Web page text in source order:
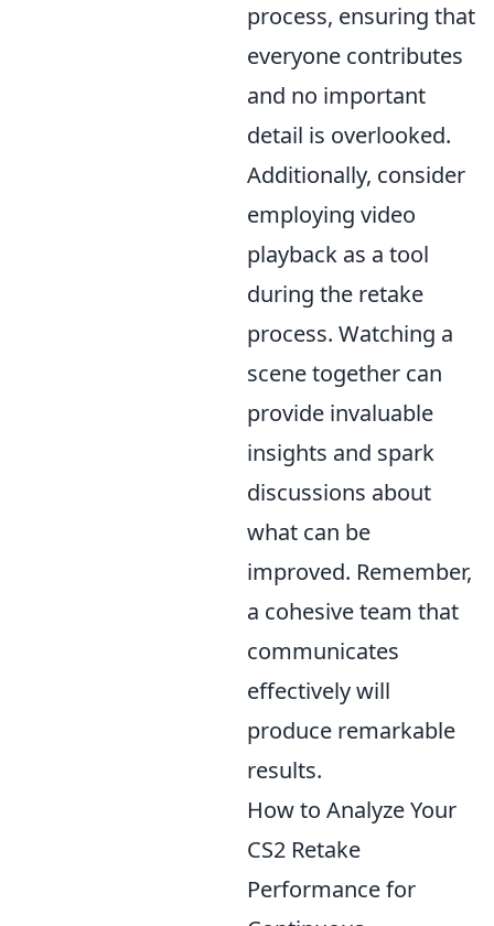
process, ensuring that
everyone contributes
and no important
detail is overlooked.
Additionally, consider
employing video
playback as a tool
during the retake
process. Watching a
scene together can
provide invaluable
insights and spark
discussions about
what can be
improved. Remember,
a cohesive team that
communicates
effectively will
produce remarkable
results.
How to Analyze Your
CS2 Retake
Performance for